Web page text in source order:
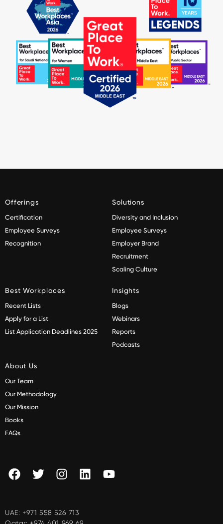
Offerings
Certification
Employee Surveys
Recognition
Solutions
Diversity and Inclusion
Employee Surveys
Employer Brand
Recruitment
Scaling Culture
Best Workplaces
Recent Lists
Apply for a List
List Application Deadlines 2025
Insights
Blogs
Webinars
Reports
Podcasts
About Us
Our Team
Our Methodology
Our Mission
Books
FAQs
UAE: +971 558 526 713